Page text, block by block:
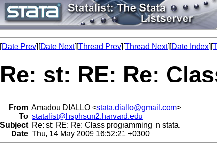
[Date Prev][Date Next][Thread Prev][Thread Next][Date Index][
Re: st: RE: Re:
From Amadou DIALLO <stata.diallo@gmail.com>
To statalist@hsphsun2.harvard.edu
Subject Re: st: RE: Re: Class programming in stata.
Date Thu, 14 May 2009 16:52:21 +0300